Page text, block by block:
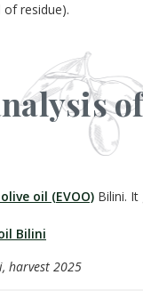
residue).
oil (EVOO) Bilini.
harvest 2025